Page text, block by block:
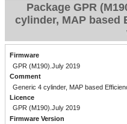
Package GPR
cylinder, MAP based
Firmware
GPR (M190).July 2019
Comment
Generic 4 cylinder, MAP based
Licence
GPR (M190).July 2019
Firmware Version